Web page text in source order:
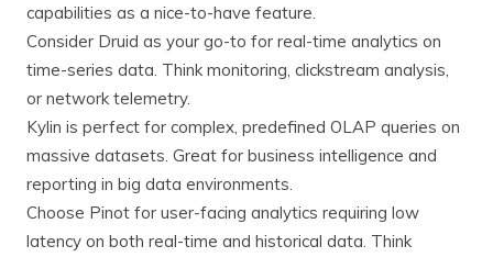
capabilities as a nice-to-have feature.
Consider Druid as your go-to for real-time analytics on
time-series data. Think monitoring, clickstream analysis,
or network telemetry.
Kylin is perfect for complex, predefined OLAP queries on
massive datasets. Great for business intelligence and
reporting in big data environments.
Choose Pinot for user-facing analytics requiring low
latency on both real-time and historical data. Think